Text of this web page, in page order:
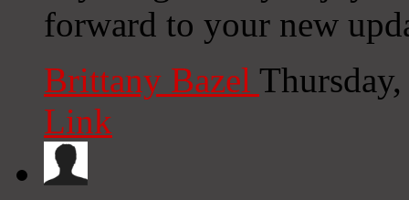
forward to your new
Brittany Bazel
Link